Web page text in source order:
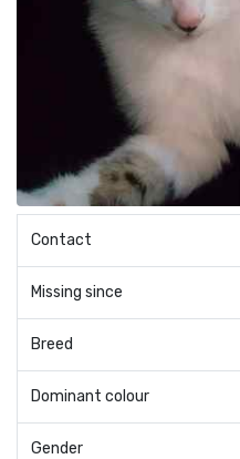
Contact
Missing since
Breed
Dominant colour
Gender